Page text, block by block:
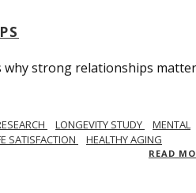
why strong relationships matter
LONGEVITY STUDY
MENTAL
SATISFACTION HEALTHY AGING
READ